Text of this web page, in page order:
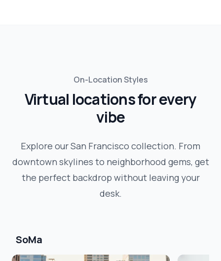
On-Location Styles
Virtual locations for every
vibe
Explore ourSan Francisco collection. From
downtown skylines to neighborhood gems, get
the perfect backdrop without leaving your
desk.
SoMa